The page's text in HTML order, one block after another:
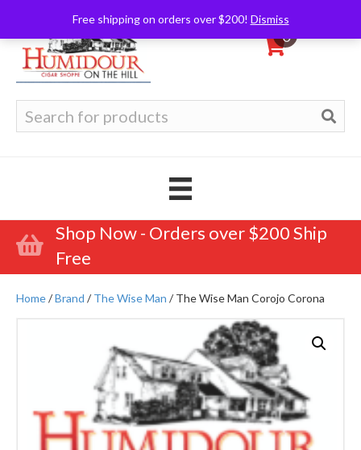
Free shipping on orders over $200! Dismiss
0
for:
Shop Now - Orders over $200 Ship
Free
Home/Brand /The Wise Man / The Wise Man Corojo Corona